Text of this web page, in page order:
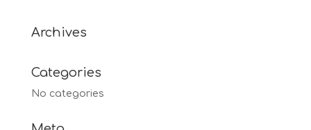
Archives
Categories
No categories